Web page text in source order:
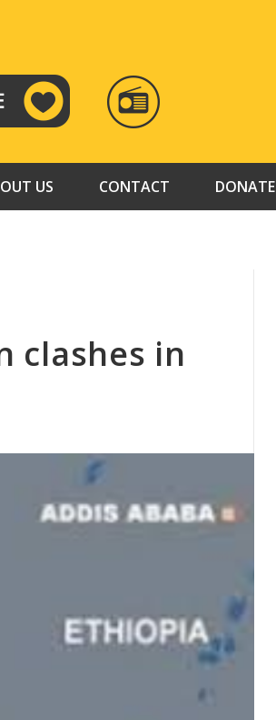
US CONTACT DONATE
clashes in